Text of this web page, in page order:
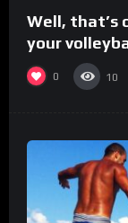
Well, that’s
your
0 10